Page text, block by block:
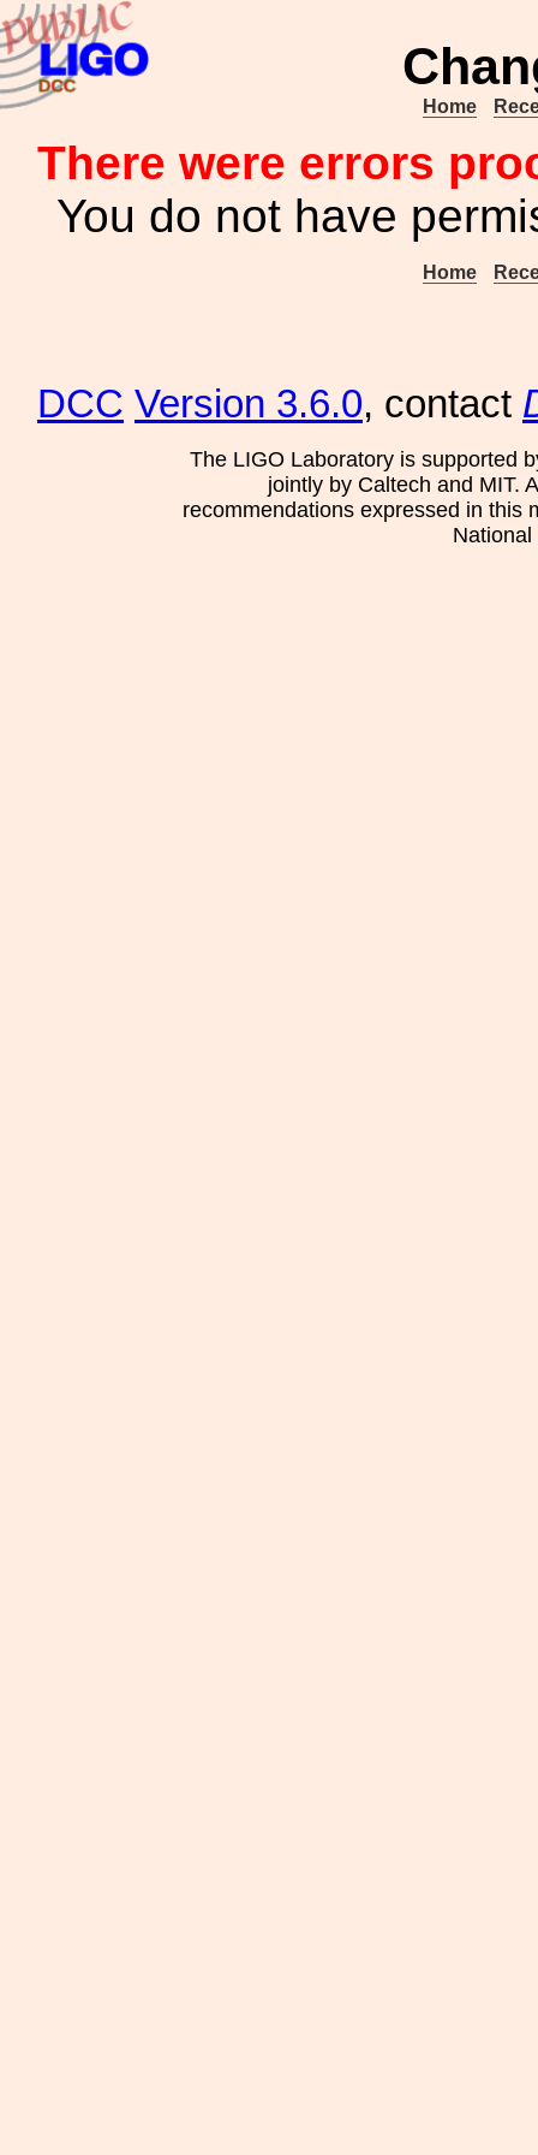
Home
There were errors
You do not have
Home
DCC Version 3.6.0, contact
The LIGO Laboratory is supported
jointly by Caltech and MIT.
recommendations expressed in this